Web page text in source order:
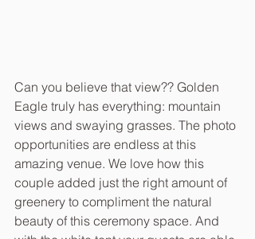
Can you believe that view?? Golden
Eagle truly has everything: mountain
views and swaying grasses. The photo
opportunities are endless at this
amazing venue. We love how this
couple added just the right amount of
greenery to compliment the natural
beauty of this ceremony space. And